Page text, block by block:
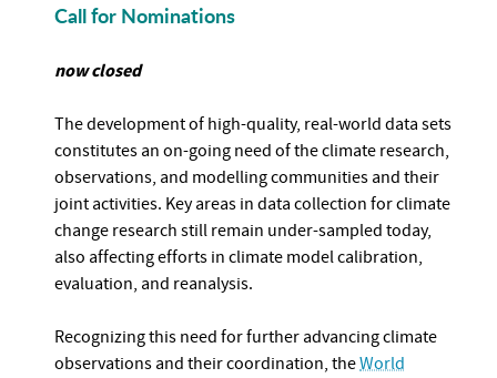
Call for Nominations
now closed
The development of high-quality, real-world data sets
constitutes an on-going need of the climate research,
observations, and modelling communities and their
joint activities. Key areas in data collection for climate
change research still remain under-sampled today,
also affecting efforts in climate model calibration,
evaluation, and reanalysis.
Recognizing this need for further advancing climate
observations and their coordination, theWorld